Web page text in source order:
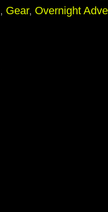
, Gear, Overnight